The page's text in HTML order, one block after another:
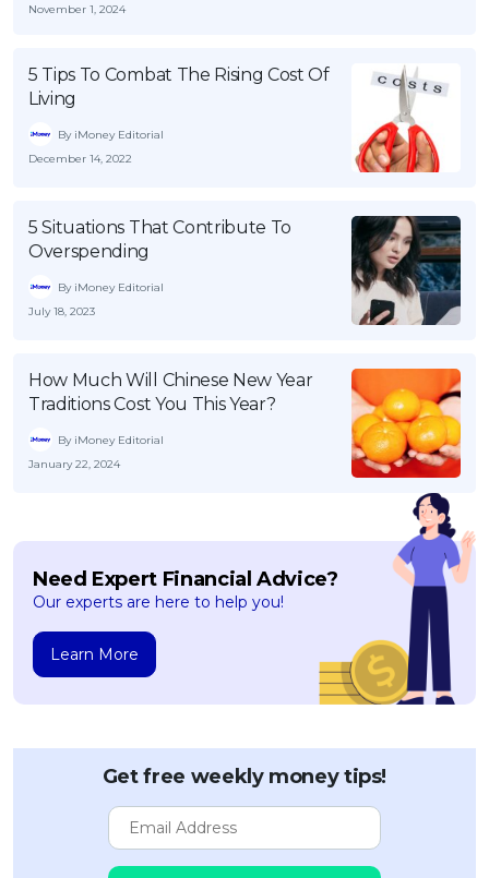
November 1, 2024
5 Tips To Combat The Rising Cost Of
Living
By iMoney Editorial
December 14, 2022
5 Situations That Contribute To
Overspending
By iMoney Editorial
July 18, 2023
How Much Will Chinese New Year
Traditions Cost You This Year?
By iMoney Editorial
January 22, 2024
Need Expert Financial Advice?
Our experts are here to help you!
Learn More
Get free weekly money tips!